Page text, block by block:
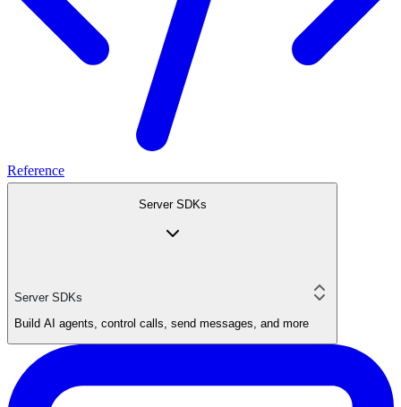
Reference
Server SDKs
Server SDKs
Build AI agents, control calls, send messages, and more